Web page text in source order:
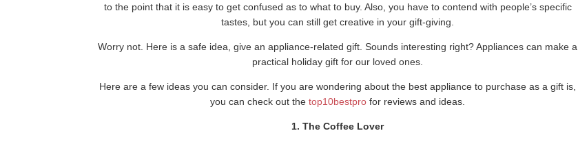
to the point that it is easy to get confused as to what to buy. Also, you have to contend with people’s specific
tastes, but you can still get creative in your gift-giving.
Worry not. Here is a safe idea, give an appliance-related gift. Sounds interesting right? Appliances can make a
practical holiday gift for our loved ones.
Here are a few ideas you can consider. If you are wondering about the best appliance to purchase as a gift is,
you can check out thetop10bestpro for reviews and ideas.
1. The Coffee Lover